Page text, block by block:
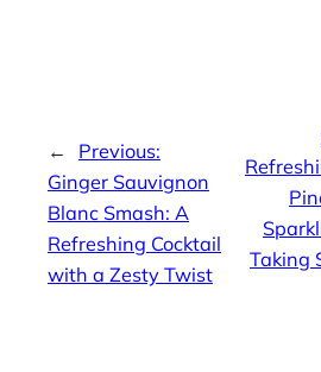
←
Previous:
Ginger Sauvignon
Blanc Smash: A
Refreshing Cocktail
with a Zesty Twist
Taking